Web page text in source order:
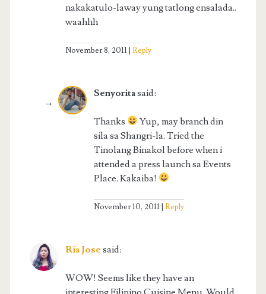
nakakatulo-laway yung tatlong ensalada..
waahhh
November 8, 2011 Reply
Senyoritasaid:
Thanks
Yup, may branch din
sila sa Shangri-la. Tried the
Tinolang Binakol before when i
attended a press launch sa Events
Place. Kakaiba!
November 10, 2011 Reply
Ria Jose said:
WOW! Seems like they have an